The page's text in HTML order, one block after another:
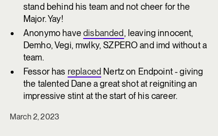
stand behind his team and not cheer for the
Major. Yay!
Anonymo havedisbanded, leaving innocent,
Demho, Vegi, mwlky, SZPERO and imd without a
team.
Fessor has replaced Nertz on Endpoint - giving
the talented Dane a great shot at reigniting an
impressive stint at the start of his career.
March 2, 2023